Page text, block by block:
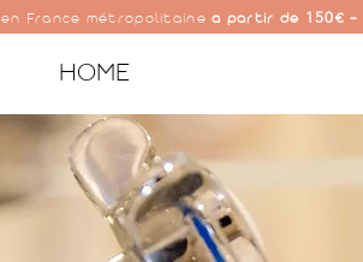
en France métropolitaineà partir de 150€ -
HOME